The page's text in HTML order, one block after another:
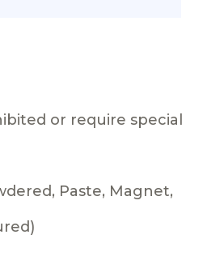
or require special
Paste, Magnet,